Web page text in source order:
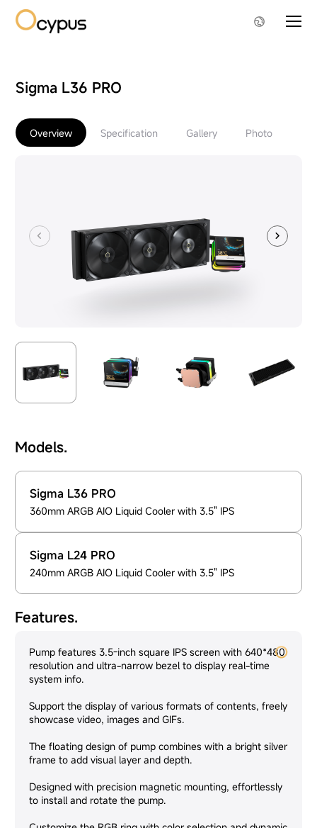
Sigma L36 PRO
Overview Specification Gallery Photo
Models.
Sigma L36 PRO
360mm ARGB AIO Liquid Cooler with 3.5" IPS
Sigma L24 PRO
240mm ARGB AIO Liquid Cooler with 3.5" IPS
Features.
Pump features 3.5-inch square IPS screen with 640*480
resolution and ultra-narrow bezel to display real-time
system info.
Support the display of various formats of contents, freely
showcase video, images and GIFs.
The floating design of pump combines with a bright silver
frame to add visual layer and depth.
Designed with precision magnetic mounting, effortlessly
to install and rotate the pump.